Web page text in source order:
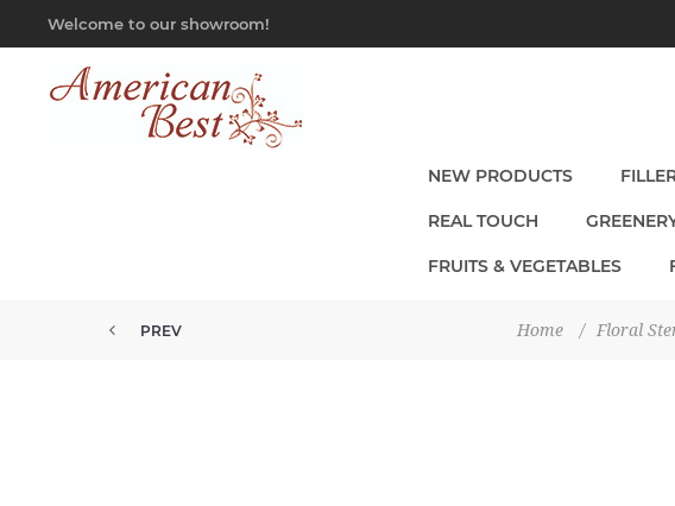
Welcome to our showroom!
NEW PRODUCTS
REAL TOUCH
FRUITS & VEGETABLES
Home / Floral
PREV